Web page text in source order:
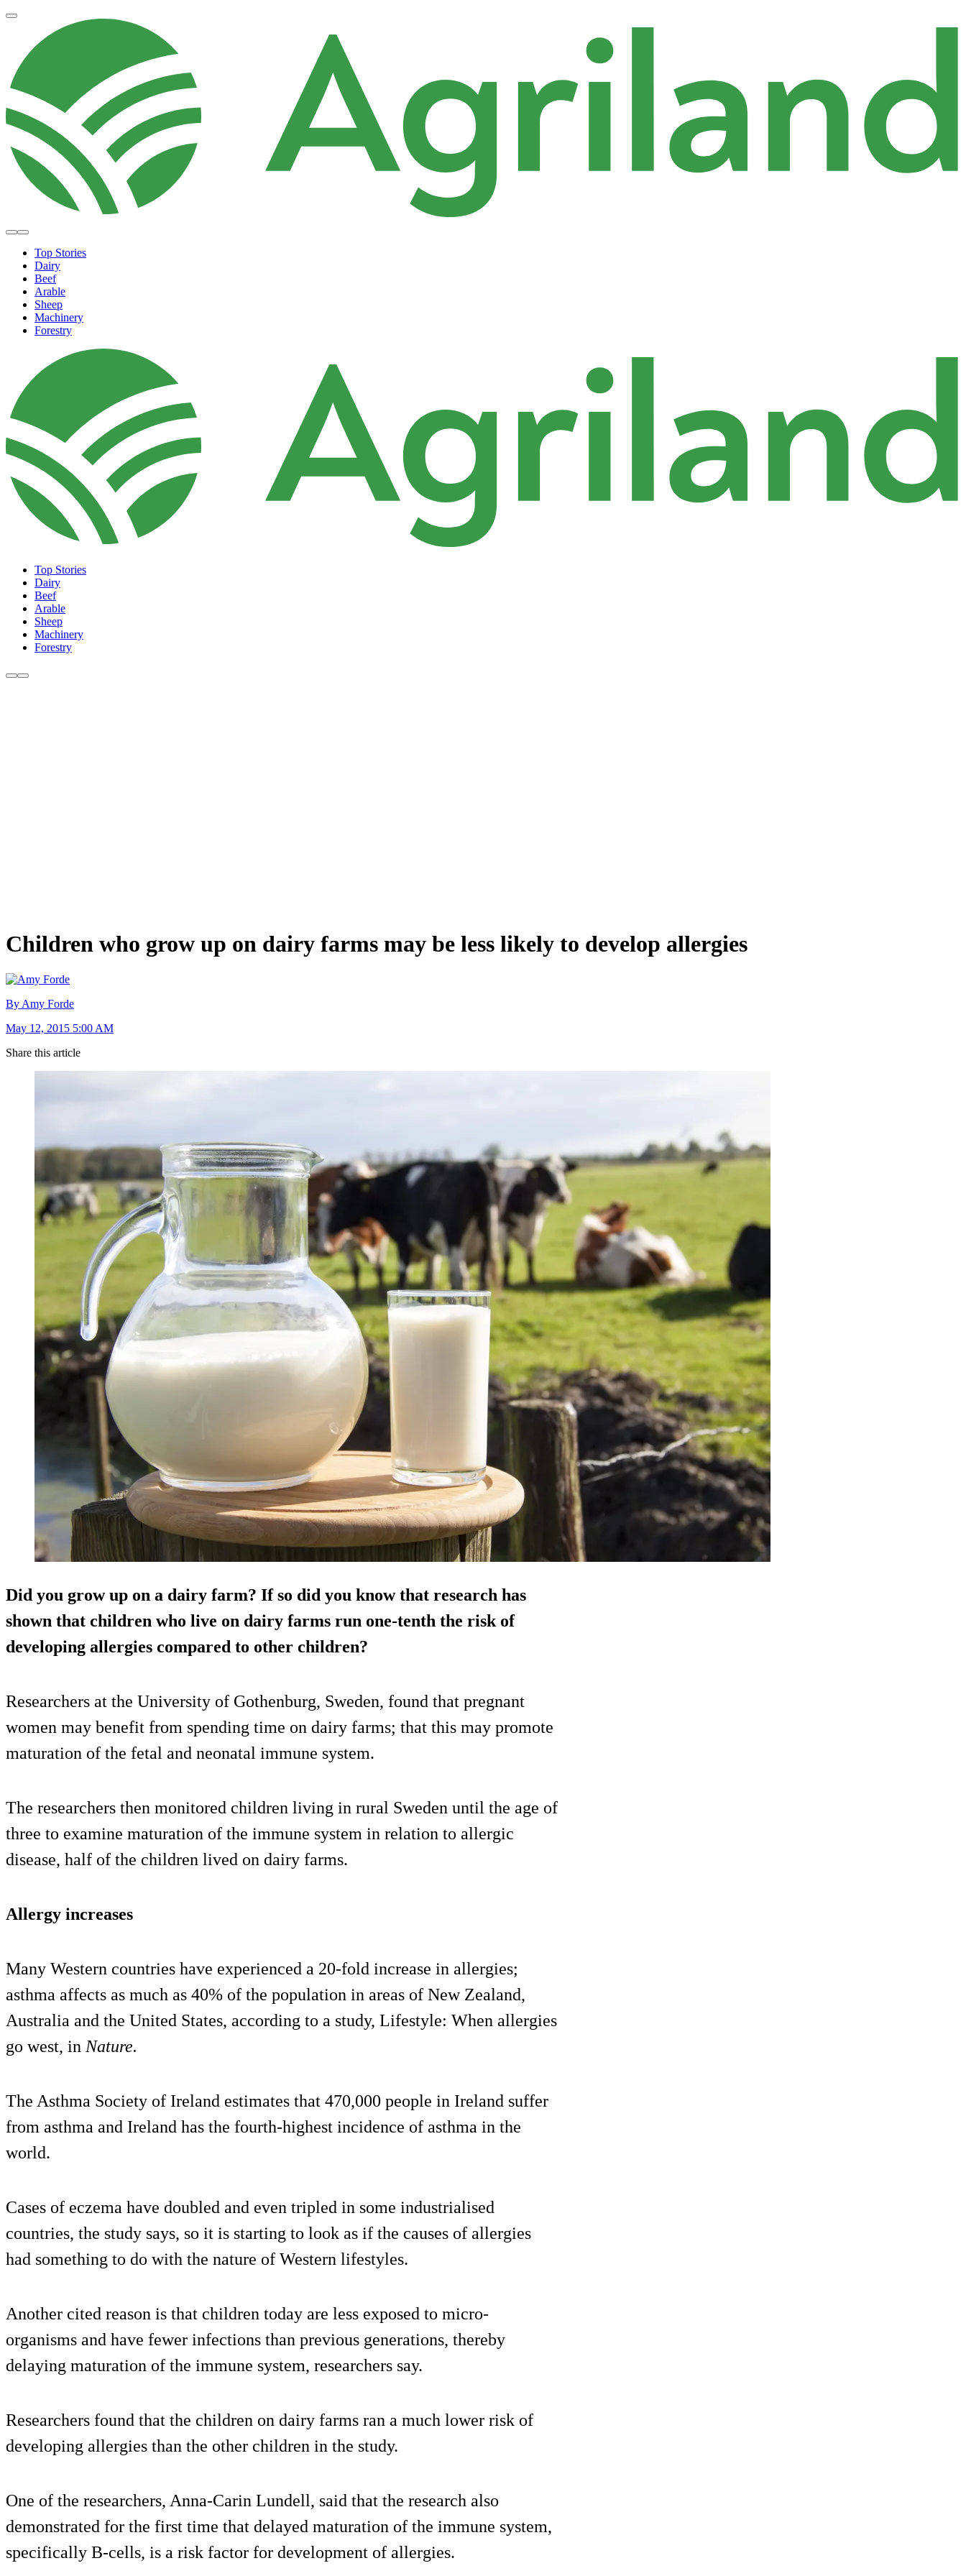
Top Stories
Dairy
Beef
Arable
Sheep
Machinery
Forestry
Top Stories
Dairy
Beef
Arable
Sheep
Machinery
Forestry
Children who grow up on dairy farms may be less likely to develop allergies
By Amy Forde
May 12, 2015 5:00 AM
Share this article
Did you grow up on a dairy farm? If so did you know that research has
shown that children who live on dairy farms run one-tenth the risk of
developing allergies compared to other children?
Researchers at the University of Gothenburg, Sweden, found that pregnant
women may benefit from spending time on dairy farms; that this may promote
maturation of the fetal and neonatal immune system.
The researchers then monitored children living in rural Sweden until the age of
three to examine maturation of the immune system in relation to allergic
disease, half of the children lived on dairy farms.
Allergy increases
Many Western countries have experienced a 20-fold increase in allergies;
asthma affects as much as 40% of the population in areas of New Zealand,
Australia and the United States, according to a study, Lifestyle: When allergies
go west, in Nature.
The Asthma Society of Ireland estimates that 470,000 people in Ireland suffer
from asthma and Ireland has the fourth-highest incidence of asthma in the
world.
Cases of eczema have doubled and even tripled in some industrialised
countries, the study says, so it is starting to look as if the causes of allergies
had something to do with the nature of Western lifestyles.
Another cited reason is that children today are less exposed to micro-
organisms and have fewer infections than previous generations, thereby
delaying maturation of the immune system, researchers say.
Researchers found that the children on dairy farms ran a much lower risk of
developing allergies than the other children in the study.
One of the researchers, Anna-Carin Lundell, said that the research also
demonstrated for the first time that delayed maturation of the immune system,
specifically B-cells, is a risk factor for development of allergies.